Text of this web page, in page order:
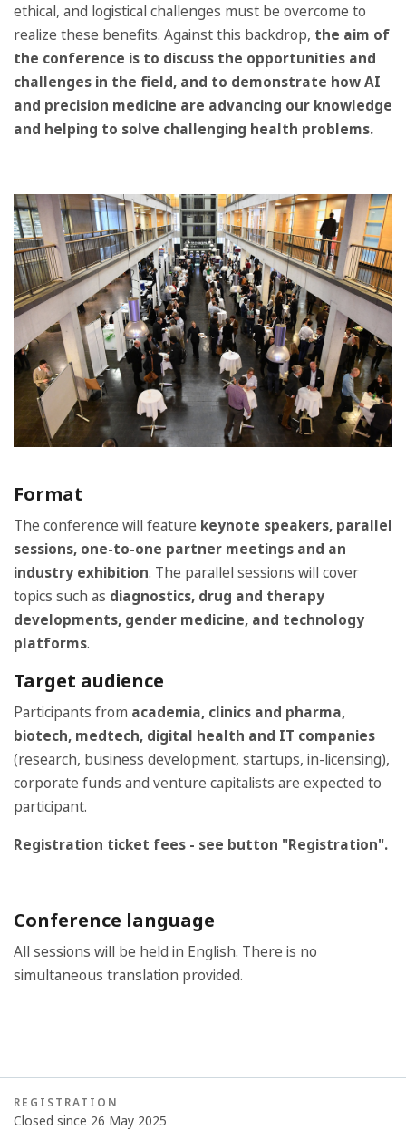
ethical, and logistical challenges must be overcome to
realize these benefits. Against this backdrop, the aim of
the conference is to discuss the opportunities and
challenges in the field, and to demonstrate how AI
and precision medicine are advancing our knowledge
and helping to solve challenging health problems.
Format
The conference will feature keynote speakers, parallel
sessions, one-to-one partner meetings and an
industry exhibition. The parallel sessions will cover
topics such as diagnostics, drug and therapy
developments, gender medicine, and technology
platforms.
Target audience
Participants from academia, clinics and pharma,
biotech, medtech, digital health and IT companies
(research, business development, startups, in-licensing),
corporate funds and venture capitalists are expected to
participant.
Registration ticket fees - see button "Registration".
Conference language
All sessions will be held in English. There is no
simultaneous translation provided.
REGISTRATION
Closed since 26 May 2025